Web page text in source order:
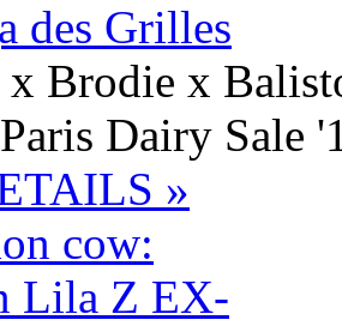
des Grilles
x Brodie x
Dairy Sale
»